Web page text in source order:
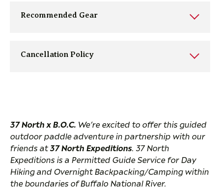
Recommended Gear
Cancellation Policy
37 North x B.O.C. We’re excited to offer this guided
outdoor paddle adventure in partnership with our
friends at37 North Expeditions. 37 North
Expeditions is a Permitted Guide Service for Day
Hiking and Overnight Backpacking/Camping within
the boundaries of Buffalo National River.